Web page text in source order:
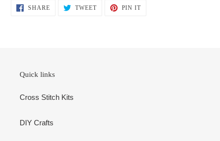
SHARESHARE
ON
TWEETTWEET
PIN ITPIN
Quick links
Cross Stitch Kits
DIY Crafts